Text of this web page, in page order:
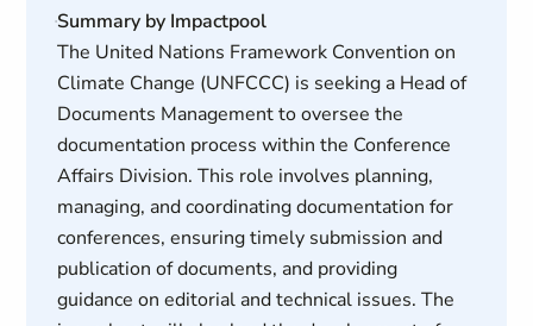
Summary by Impactpool
The United Nations Framework Convention on
Climate Change (UNFCCC) is seeking a Head of
Documents Management to oversee the
documentation process within the Conference
Affairs Division. This role involves planning,
managing, and coordinating documentation for
conferences, ensuring timely submission and
publication of documents, and providing
guidance on editorial and technical issues. The